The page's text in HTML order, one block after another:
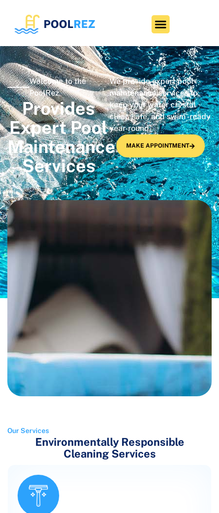
Welcome to the
PoolRez
Provides
Expert Pool
Maintenance
Services
We provide expert pool
maintenance services to
keep your water crystal
clear, safe, and swim -ready
year-round.
MAKE APPOINTMENT
Our Services
Environmentally Responsible
Cleaning Services